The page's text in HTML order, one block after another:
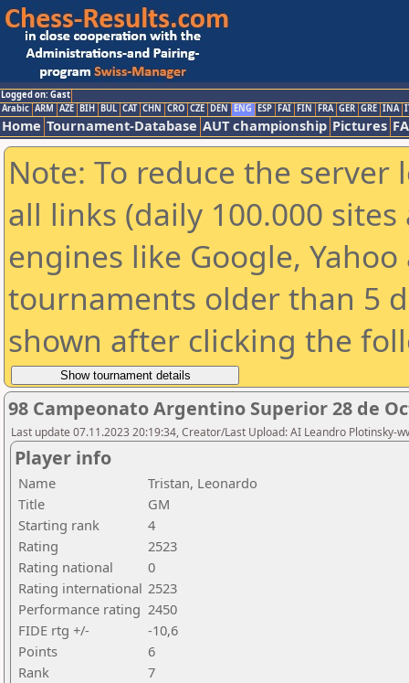
Logged on: Gast
Arabic ARM AZE BIH BUL CAT CHN CRO CZE DEN ENG ESP FAI FIN FRA GER GRE INA
Home Tournament-Database AUT championship Pictures
Note: To reduce the
all links (daily 100.000
engines like Google,
tournaments older than 5
shown after clicking the
98 Campeonato Argentino Superior 28 de
Last update 07.11.2023 20:19:34, Creator/Last Upload: AI Leandro Plotinsky-
Player info
Name
Tristan, Leonardo
Title
GM
Starting rank
4
Rating
2523
Rating national
0
Rating international 2523
Performance rating 2450
FIDE rtg +/-
-10,6
Points
6
Rank
7